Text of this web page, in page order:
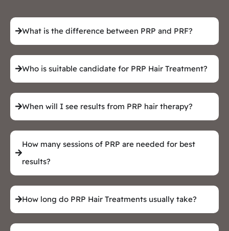
What is the difference between PRP and PRF?
Who is suitable candidate for PRP Hair Treatment?
When will I see results from PRP hair therapy?
How many sessions of PRP are needed for best
results?
How long do PRP Hair Treatments usually take?